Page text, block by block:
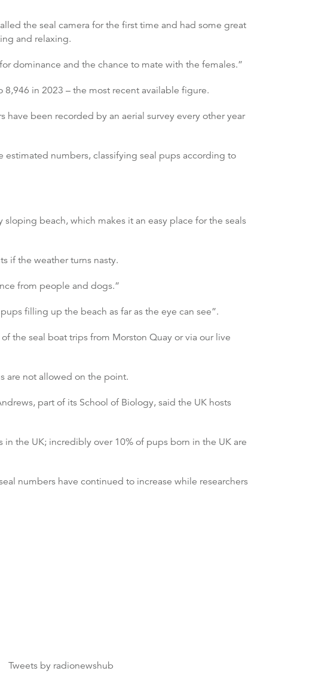
the seal camera for the first time and had some great
and relaxing.
dominance and the chance to mate with the females.”
in 2023 – the most recent available figure.
have been recorded by an aerial survey every other year
numbers, classifying seal pups according to
beach, which makes it an easy place for the seals
if the weather turns nasty.
from people and dogs.”
filling up the beach as far as the eye can see”.
the seal boat trips from Morston Quay or via our live
are not allowed on the point.
part of its School of Biology, said the UK hosts
the UK; incredibly over 10% of pups born in the UK are
numbers have continued to increase while researchers
Tweets by radionewshub